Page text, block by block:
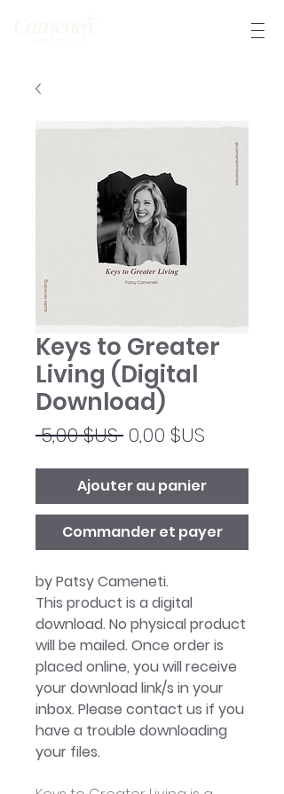
Keys to Greater
Living (Digital
Download)
5,00 $US Prix
0,00 $US
Ajouter au panier
Commander et payer
by Patsy Cameneti.
This product is a digital
download. No physical product
will be mailed. Once order is
placed online, you will receive
your download link/s in your
inbox. Please contact us if you
have a trouble downloading
your files.